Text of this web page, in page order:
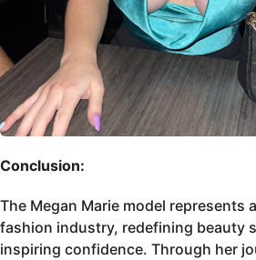
Conclusion:
The Megan Marie model represents
fashion industry, redefining beauty
inspiring confidence. Through her